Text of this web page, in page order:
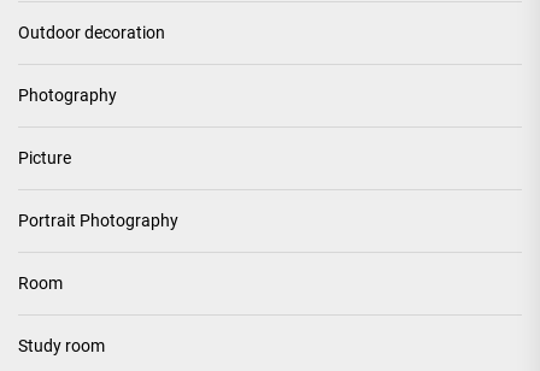
Outdoor decoration
Photography
Picture
Portrait Photography
Room
Study room